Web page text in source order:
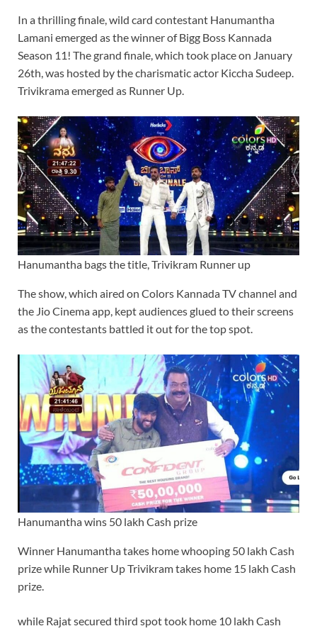
In a thrilling finale, wild card contestant Hanumantha
Lamani emerged as the winner of Bigg Boss Kannada
Season 11! The grand finale, which took place on January
26th, was hosted by the charismatic actor Kiccha Sudeep.
Trivikrama emerged as Runner Up.
Hanumantha bags the title, Trivikram Runner up
The show, which aired on Colors Kannada TV channel and
the Jio Cinema app, kept audiences glued to their screens
as the contestants battled it out for the top spot.
Hanumantha wins 50 lakh Cash prize
Winner Hanumantha takes home whooping 50 lakh Cash
prize while Runner Up Trivikram takes home 15 lakh Cash
prize.
while Rajat secured third spot took home 10 lakh Cash